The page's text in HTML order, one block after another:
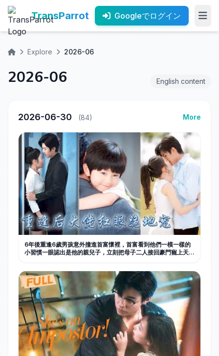
TransParrot Googleでログイン
Explore 2026-06
2026-06 English content
2026-06-30 (84) More
6年後重逢6歲男孩意外撞進首富懷裡，首富看到他們一模一樣的
小習慣一眼認出是他的親兒子，立刻把母子二人接回豪門寵上天！